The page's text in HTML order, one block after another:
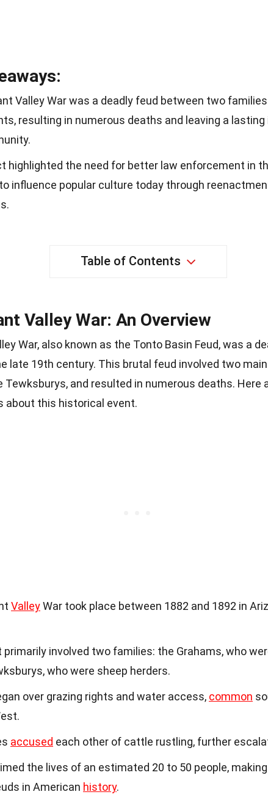
Valley War was a deadly feud between two
resulting in numerous deaths and leaving a
highlighted the need for better law enforcement in
influence popular culture today through
Table of Contents
Valley War: An Overview
War, also known as the Tonto Basin Feud, was a
late 19th century. This brutal feud involved two main
Tewksburys, and resulted in numerous deaths. Here
about this historical event.
ValleyWar took place between 1882 and 1892 in
involved two families: the Grahams, who
who were sheep herders.
over grazing rights and water access, common
accused each other of cattle rustling, further
the lives of an estimated 20 to 50 people,
in American history.